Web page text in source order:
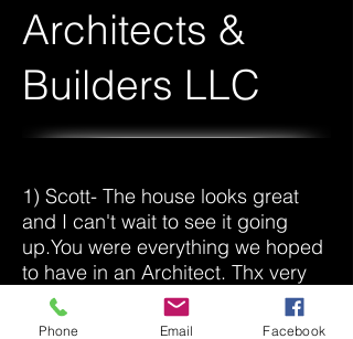
Architects &
Builders LLC
1) Scott- The house looks great
and I can't wait to see it going
up.You were everything we hoped
to have in an Architect. Thx very
much!
Phone Email Facebook